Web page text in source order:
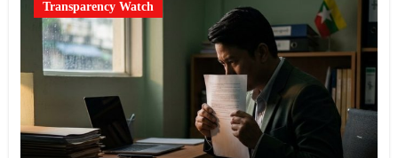
Transparency Watch